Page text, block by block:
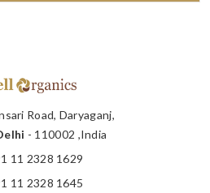
Road, Daryaganj,
- 110002 ,India
11 2328 1629
11 2328 1645